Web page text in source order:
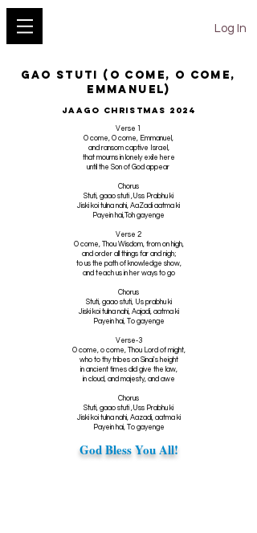
Log In
Gao Stuti (O Come, O Come,
Emmanuel)
Jaago Christmas 2024
Verse 1
O come, O come, Emmanuel,
and ransom captive Israel,
that mourns in lonely exile here
until the Son of God appear
Chorus
Stuti, gaao stuti ,Uss Prabhu ki
Jiski koi tulna nahi, AaZadi aatma ki
Payein hai,Toh gayenge
Verse 2
O come, Thou Wisdom, from on high,
and order all things far and nigh;
to us the path of knowledge show,
and teach us in her ways to go
Chorus
Stuti, gaao stuti, Us prabhu ki
Jiski koi tulna nahi, Aajadi, aatma ki
Payein hai, To gayenge
Verse-3
O come, o come, Thou Lord of might,
who to thy tribes on Sinai's height
in ancient times did give the law,
in cloud, and majesty, and awe
Chorus
Stuti, gaao stuti ,Uss Prabhu ki
Jiski koi tulna nahi, Aazadi, aatma ki
Payein hai, To gayenge
God Bless You All!